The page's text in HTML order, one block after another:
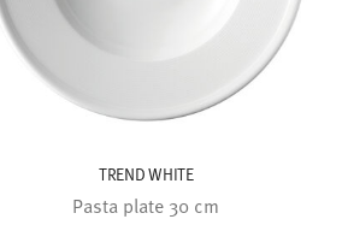
TREND WHITE
Pasta plate 30 cm